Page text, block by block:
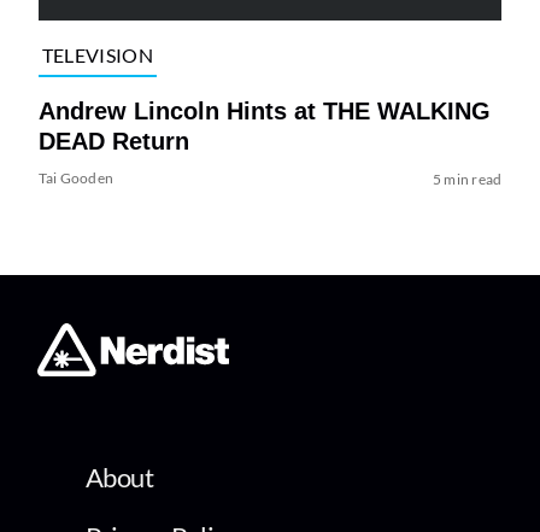
TELEVISION
Andrew Lincoln Hints at THE WALKING
DEAD Return
Tai Gooden 5 min read
About